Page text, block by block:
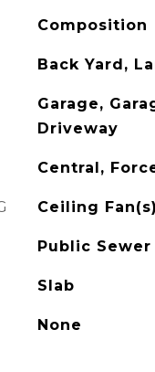
Composition
Back Yard,
Garage,
Driveway
Central,
Ceiling
Public Sewer
Slab
None